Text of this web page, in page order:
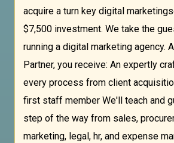
acquire a turn key digital
$7,500 investment. We take the
running a digital marketing agency.
Partner, you receive: An expertly
every process from client
first staff member We'll teach and
step of the way from sales,
marketing, legal, hr, and expense